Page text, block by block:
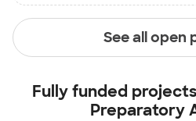
See all open
Fully funded
Preparatory